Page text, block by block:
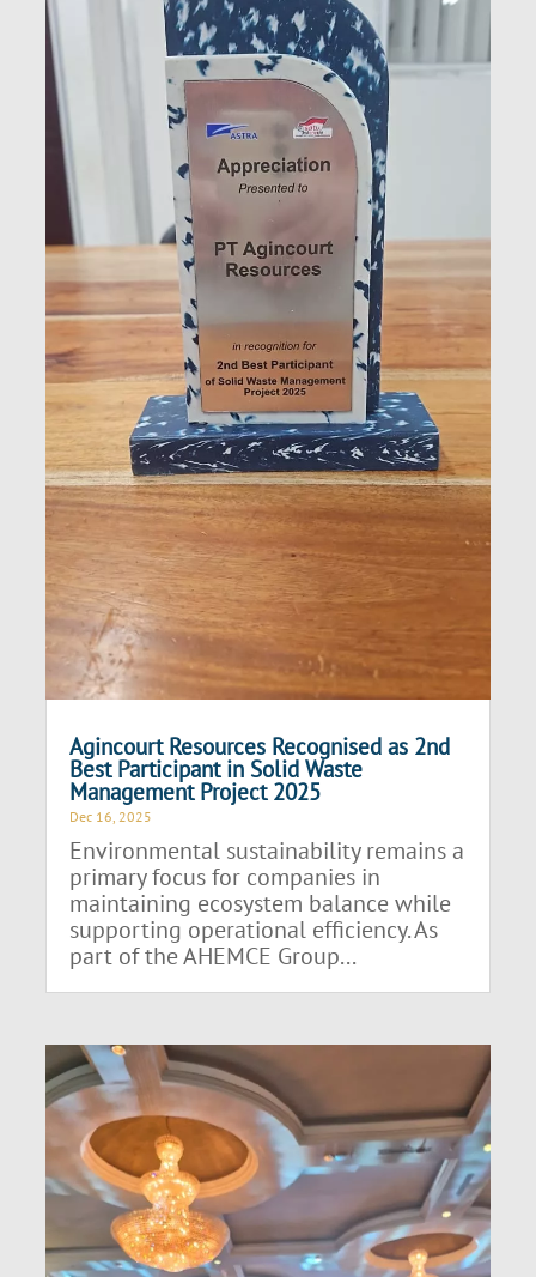
Agincourt Resources Recognised as 2nd
Best Participant in Solid Waste
Management Project 2025
Dec 16, 2025
Environmental sustainability remains a
primary focus for companies in
maintaining ecosystem balance while
supporting operational efficiency. As
part of the AHEMCE Group...